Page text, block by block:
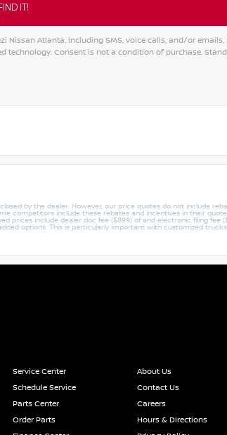
Atlanta, including SMS, voice calls, and/or
Consent is not a condition of purchase.
by the dealer. However, our price quotes do not include
competitors include these rebates and incentives in their
include dealer doc fee ($899) of and electronic filing fee
options. This is particularly important with customized
Service Center
About Us
Schedule Service
Contact Us
Parts Center
Careers
Order Parts
Hours & Directions